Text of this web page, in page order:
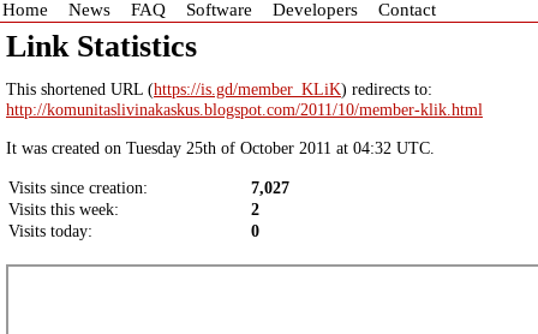
Home News FAQ Software Developers Contact
Link Statistics
This shortened URL (https://is.gd/member_KLiK) redirects to:
http://komunitaslivinakaskus.blogspot.com/2011/10/member-klik.html
It was created on Tuesday 25th of October 2011 at 04:32 UTC.
Visits since creation:
7,027
Visits this week:
2
Visits today:
0